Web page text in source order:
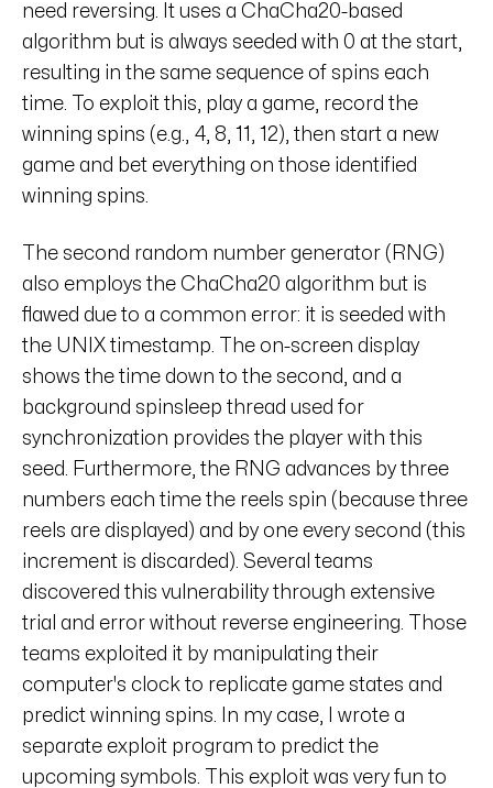
need reversing. It uses a ChaCha20-based
algorithm but is always seeded with 0 at the start,
resulting in the same sequence of spins each
time. To exploit this, play a game, record the
winning spins (e.g., 4, 8, 11, 12), then start a new
game and bet everything on those identified
winning spins.
The second random number generator (RNG)
also employs the ChaCha20 algorithm but is
flawed due to a common error: it is seeded with
the UNIX timestamp. The on-screen display
shows the time down to the second, and a
background spinsleep thread used for
synchronization provides the player with this
seed. Furthermore, the RNG advances by three
numbers each time the reels spin (because three
reels are displayed) and by one every second (this
increment is discarded). Several teams
discovered this vulnerability through extensive
trial and error without reverse engineering. Those
teams exploited it by manipulating their
computer's clock to replicate game states and
predict winning spins. In my case, I wrote a
separate exploit program to predict the
upcoming symbols. This exploit was very fun to